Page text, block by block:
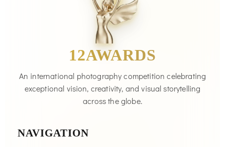
12AWARDS
An international photography competition celebrating
exceptional vision, creativity, and visual storytelling
across the globe.
NAVIGATION